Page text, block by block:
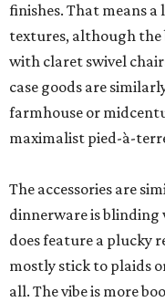
finishes. That means
textures, although the
with claret swivel
case goods are
farmhouse or
maximalist pied-à-
The accessories are
dinnerware is
does feature a plucky
mostly stick to plaids
all. The vibe is more